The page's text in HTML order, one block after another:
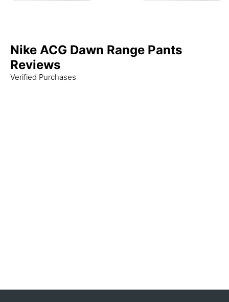
Nike ACG Dawn Range Pants
Reviews
Verified Purchases